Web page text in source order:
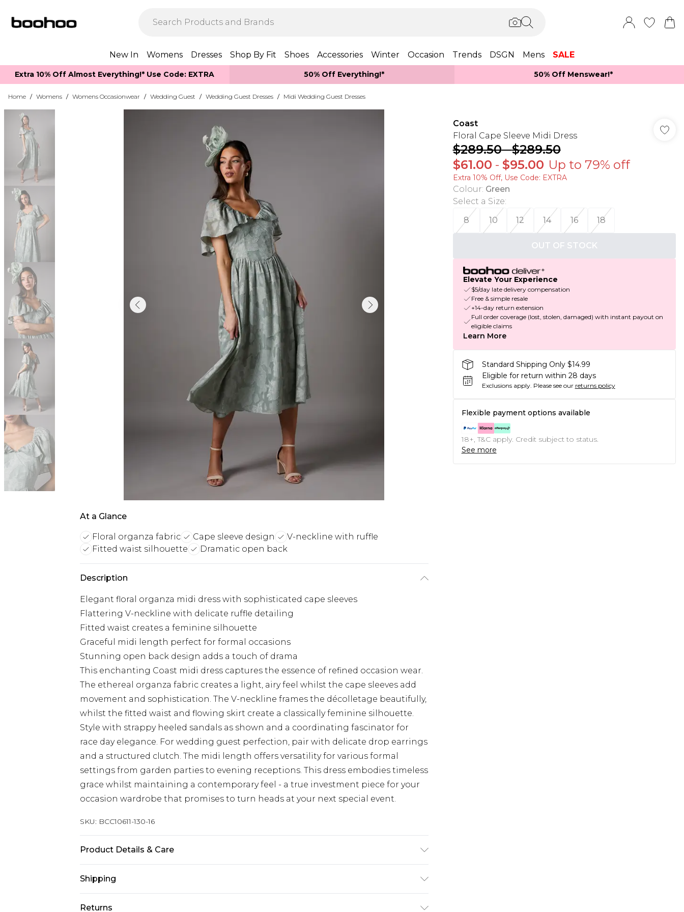
New In Womens Dresses Shop By Fit Shoes Accessories Winter Occasion Trends DSGN Mens SALE
Extra 10% Off Almost Everything​​!* Use Code: EXTRA 50% Off Everything!* 50% Off Menswear!*​
Home / Womens / Womens Occasionwear / Wedding Guest / Wedding Guest Dresses / Midi Wedding Guest Dresses
At a Glance
Floral organza fabric Cape sleeve design
V-neckline with ruffle
Fitted waist silhouette
Dramatic open back
Description
Elegant floral organza midi dress with sophisticated cape sleeves
Flattering V-neckline with delicate ruffle detailing
Fitted waist creates a feminine silhouette
Graceful midi length perfect for formal occasions
Stunning open back design adds a touch of drama
This enchanting Coast midi dress captures the essence of refined occasion wear.
The ethereal organza fabric creates a light, airy feel whilst the cape sleeves add
movement and sophistication. The V-neckline frames the décolletage beautifully,
whilst the fitted waist and flowing skirt create a classically feminine silhouette.
Style with strappy heeled sandals as shown and a coordinating fascinator for
race day elegance. For wedding guest perfection, pair with delicate drop earrings
and a structured clutch. The midi length offers versatility for various formal
settings from garden parties to evening receptions. This dress embodies timeless
grace whilst maintaining a contemporary feel - a true investment piece for your
occasion wardrobe that promises to turn heads at your next special event.
SKU: BCC10611-130-16
Product Details & Care
Length SNP to Hem: 124cm. Model wears size 10. approx. Model Height: 5"7 to 5"9.
Shipping
Australia Standard Delivery
$19.99
Returns
Coast
Floral Cape Sleeve Midi Dress
$289.50-$289.50
$61.00 - $95.00 Up to 79% off
Extra 10% Off, Use Code: EXTRA
Colour: Green
Select a Size:
8
10 12 14 16 18
OUT OF STOCK
Elevate Your Experience
$5/day late delivery compensation
Free & simple resale
+14-day return extension
Full order coverage (lost, stolen, damaged) with instant payout on
eligible claims
Learn More
Standard Shipping Only $14.99
Eligible for return within 28 days
Exclusions apply. Please see our returns policy
Flexible payment options available
18+, T&C apply. Credit subject to status.
See more